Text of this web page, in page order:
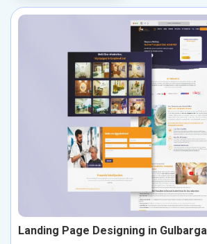
Landing Page Designing in Gulbarga